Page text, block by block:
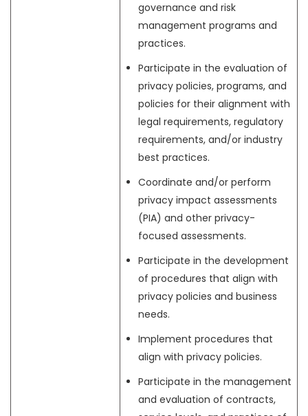
governance and risk
management programs and
practices.
Participate in the evaluation of
privacy policies, programs, and
policies for their alignment with
legal requirements, regulatory
requirements, and/or industry
best practices.
Coordinate and/or perform
privacy impact assessments
(PIA) and other privacy-
focused assessments.
Participate in the development
of procedures that align with
privacy policies and business
needs.
Implement procedures that
align with privacy policies.
Participate in the management
and evaluation of contracts,